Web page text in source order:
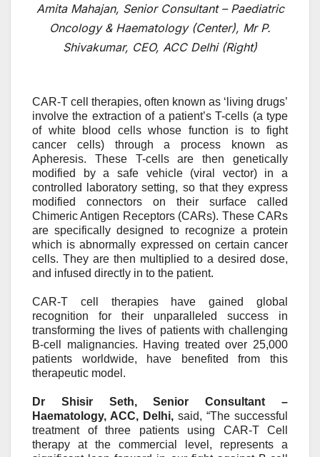
Amita Mahajan, Senior Consultant – Paediatric
Oncology & Haematology (Center), Mr P.
Shivakumar, CEO, ACC Delhi (Right)
CAR-T cell therapies, often known as ‘living drugs’
involve the extraction of a patient’s T-cells (a type
of white blood cells whose function is to fight
cancer cells) through a process known as
Apheresis. These T-cells are then genetically
modified by a safe vehicle (viral vector) in a
controlled laboratory setting, so that they express
modified connectors on their surface called
Chimeric Antigen Receptors (CARs). These CARs
are specifically designed to recognize a protein
which is abnormally expressed on certain cancer
cells. They are then multiplied to a desired dose,
and infused directly in to the patient.
CAR-T cell therapies have gained global
recognition for their unparalleled success in
transforming the lives of patients with challenging
B-cell malignancies. Having treated over 25,000
patients worldwide,
have benefited from this
therapeutic model.
Dr Shisir Seth, Senior Consultant –
Haematology, ACC, Delhi, said, “The successful
treatment of three patients using CAR-T Cell
therapy at the commercial level, represents a